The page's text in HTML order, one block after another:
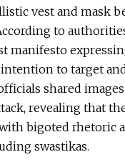
vest and mask
to
manifesto
to target
shared
revealing that
bigoted rhetoric
swastikas.